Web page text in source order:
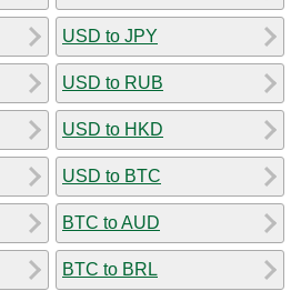
USD to JPY
USD to RUB
USD to HKD
USD to BTC
BTC to AUD
BTC to BRL